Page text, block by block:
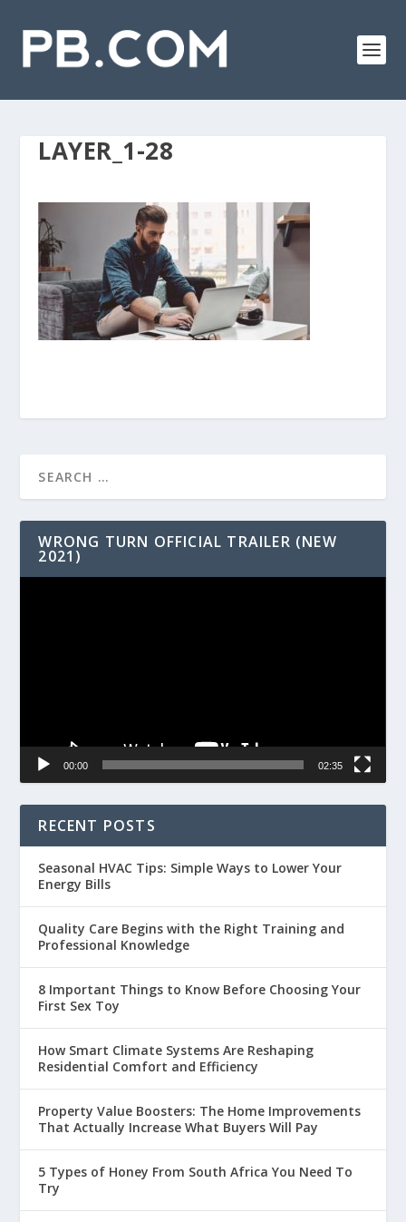
LAYER_1-28
WRONG TURN OFFICIAL TRAILER (NEW
2021)
00:00 02:35
RECENT POSTS
Seasonal HVAC Tips: Simple Ways to Lower Your
Energy Bills
Quality Care Begins with the Right Training and
Professional Knowledge
8 Important Things to Know Before Choosing Your
First Sex Toy
How Smart Climate Systems Are Reshaping
Residential Comfort and Efficiency
Property Value Boosters: The Home Improvements
That Actually Increase What Buyers Will Pay
5 Types of Honey From South Africa You Need To
Try